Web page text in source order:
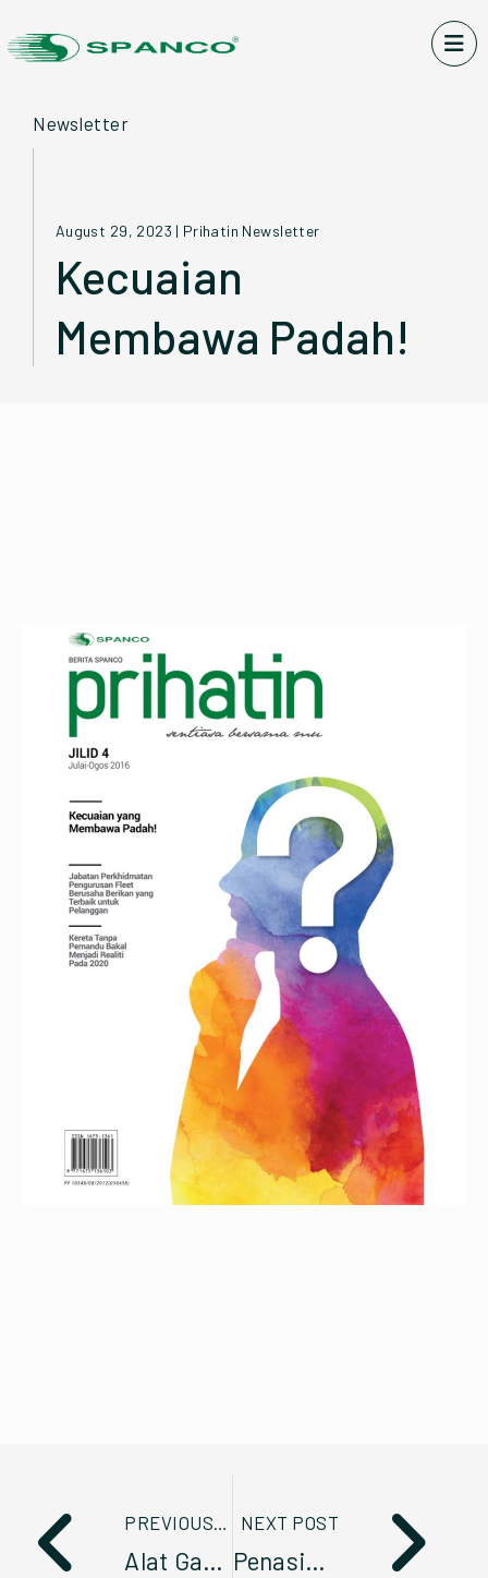
Newsletter
August 29, 2023 | Prihatin Newsletter
Kecuaian
Membawa Padah!
PREVIOUS POST
Alat Ganti Tidak Tulen? Jangan Ambil Risiko!
NEXT POST
Penasihat Servis Komited Berikan Perkhidmatan Cemerlang Seiring Penambahan Fleet